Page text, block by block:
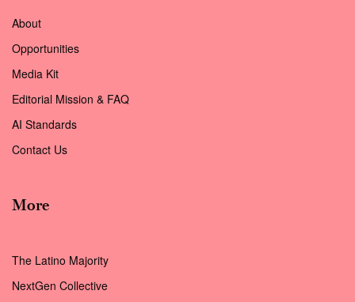
About
Opportunities
Media Kit
Editorial Mission & FAQ
AI Standards
Contact Us
More
The Latino Majority
NextGen Collective